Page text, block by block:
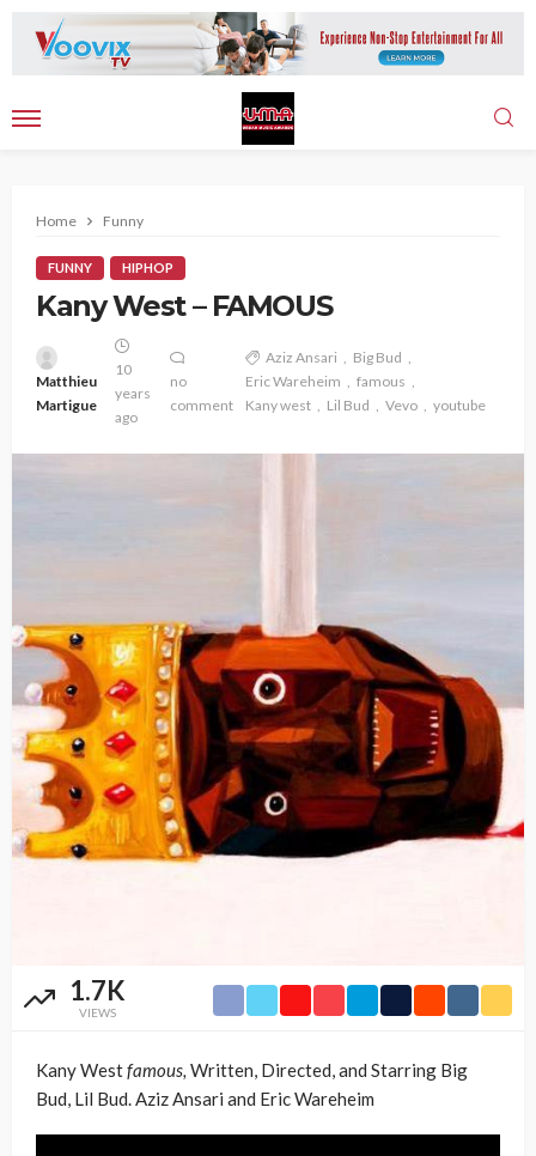
Home Funny
FUNNY HIPHOP
Kany West – FAMOUS
Matthieu
Martigue
10
years
ago
no
comment
Aziz Ansari
Big Bud
Eric Wareheim
famous
Kany west
Lil Bud Vevo youtube
1.7K
VIEWS
Kany Westfamous, Written, Directed, and Starring Big
Bud, Lil Bud. Aziz Ansari and Eric Wareheim